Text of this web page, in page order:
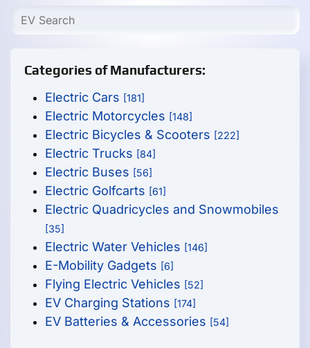
Categories of Manufacturers:
Electric Cars [181]
Electric Motorcycles [148]
Electric Bicycles & Scooters [222]
Electric Trucks [84]
Electric Buses [56]
Electric Golfcarts [61]
Electric Quadricycles and Snowmobiles
[35]
Electric Water Vehicles [146]
E-Mobility Gadgets [6]
Flying Electric Vehicles [52]
EV Charging Stations [174]
EV Batteries & Accessories [54]